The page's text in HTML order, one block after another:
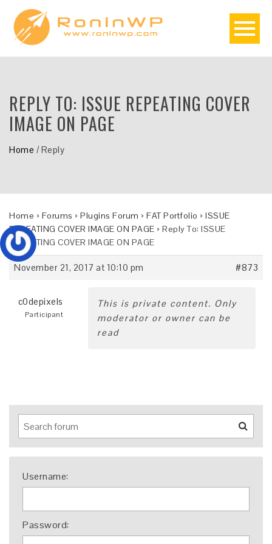
REPLY TO: ISSUE REPEATING COVER
IMAGE ON PAGE
Home /Reply
Home › Forums › Plugins Forum › FAT Portfolio › ISSUE
REPEATING COVER IMAGE ON PAGE › Reply To: ISSUE
REPEATING COVER IMAGE ON PAGE
November 21, 2017 at 10:10 pm #873
c0depixels
Participant
This is private content. Only
moderator or owner can be
read
Username:
Password: